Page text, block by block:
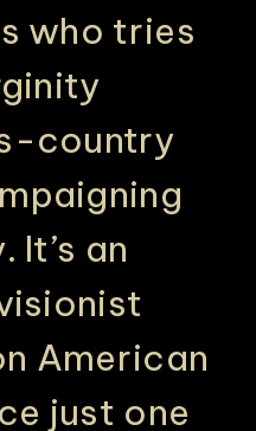
who tries
country
It’s an
American
just one